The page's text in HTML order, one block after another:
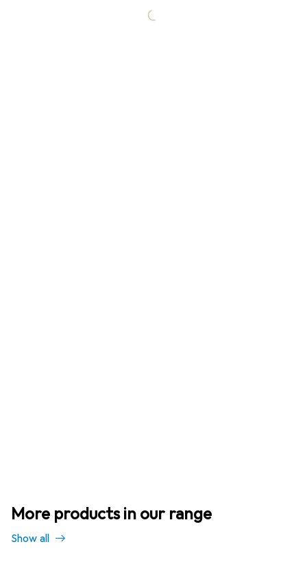
More products in our range
Show all